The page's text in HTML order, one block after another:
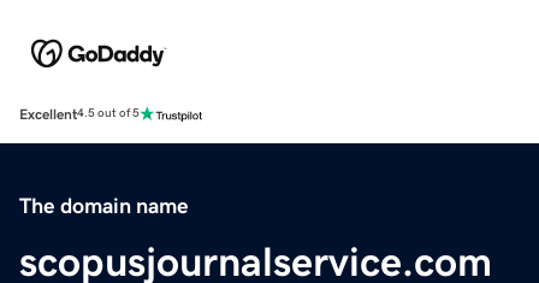
Excellent4.5 out of 5
The domain name
scopusjournalservice.com